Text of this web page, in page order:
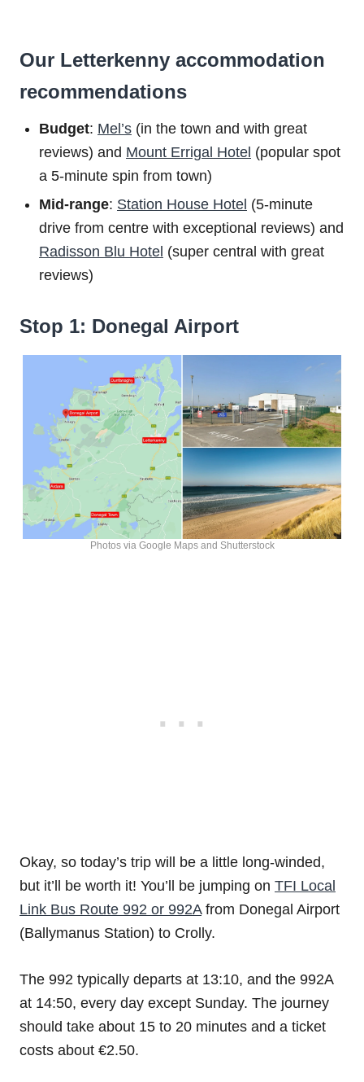
Our Letterkenny accommodation
recommendations
Budget: Mel’s (in the town and with great
reviews) and Mount Errigal Hotel (popular spot
a 5-minute spin from town)
Mid-range: Station House Hotel (5-minute
drive from centre with exceptional reviews) and
Radisson Blu Hotel (super central with great
reviews)
Stop 1: Donegal Airport
Photos via Google Maps and Shutterstock
Okay, so today’s trip will be a little long-winded,
but it’ll be worth it! You’ll be jumping on TFI Local
Link Bus Route 992 or 992Afrom Donegal Airport
(Ballymanus Station) to Crolly.
The 992 typically departs at 13:10, and the 992A
at 14:50, every day except Sunday. The journey
should take about 15 to 20 minutes and a ticket
costs about €2.50.